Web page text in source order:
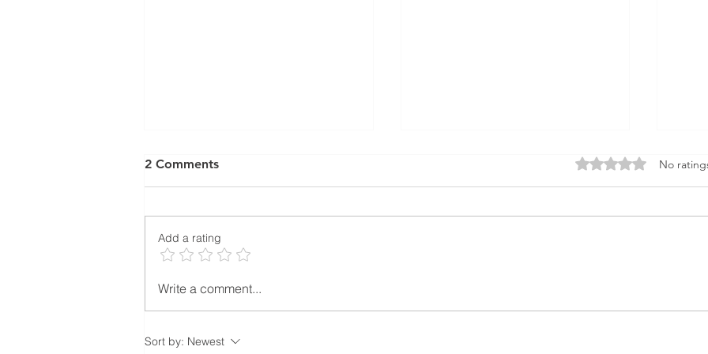
Subcontractor Coordination
Built Through Coordination,
2 Comments Rated 0 out of 5
No
Add a rating
Write a comment...
Sort by: Newest